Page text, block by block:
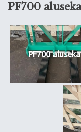
PF700
PF700